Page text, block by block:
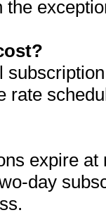
the
rate
expire
day